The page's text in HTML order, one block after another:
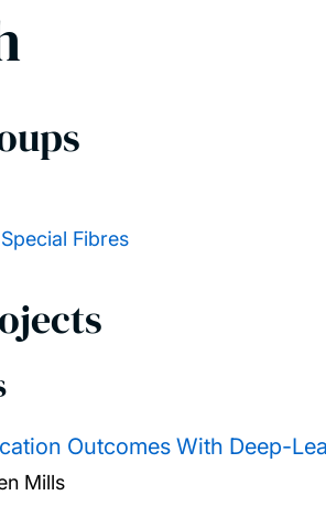
Fibres
Outcomes With Deep-
Mills